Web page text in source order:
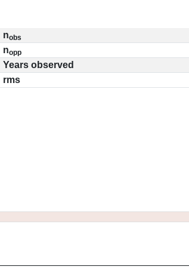
nobs
nopp
Years observed
rms